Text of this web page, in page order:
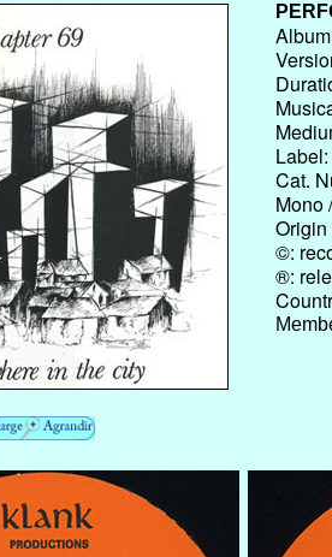
Label:
Cat.
Mono
Origin
©:
®: